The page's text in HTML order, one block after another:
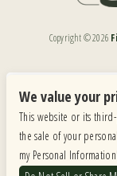
Copyright ©2026
Our website is monitored,
applicable website
email our customer
We value your
This website or its
the sale of your
my Personal